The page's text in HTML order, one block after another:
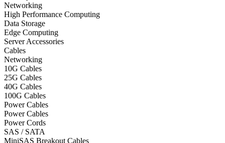
Networking
High Performance Computing
Data Storage
Edge Computing
Server Accessories
Cables
Networking
10G Cables
25G Cables
40G Cables
100G Cables
Power Cables
Power Cables
Power Cords
SAS / SATA
MiniSAS Breakout Cables